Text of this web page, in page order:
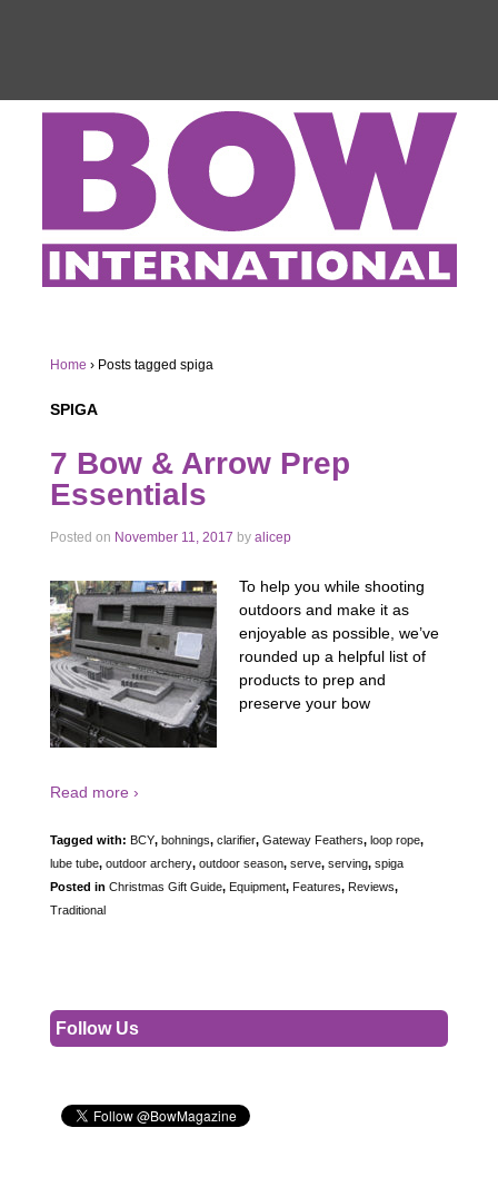
Home › Posts tagged spiga
SPIGA
7 Bow & Arrow Prep
Essentials
Posted on November 11, 2017 by alicep
To help you while shooting
outdoors and make it as
enjoyable as possible, we’ve
rounded up a helpful list of
products to prep and
preserve your bow
Read more ›
Tagged with: BCY, bohnings, clarifier, Gateway Feathers, loop rope,
lube tube, outdoor archery, outdoor season, serve, serving, spiga
Posted in Christmas Gift Guide, Equipment, Features, Reviews,
Traditional
Follow Us